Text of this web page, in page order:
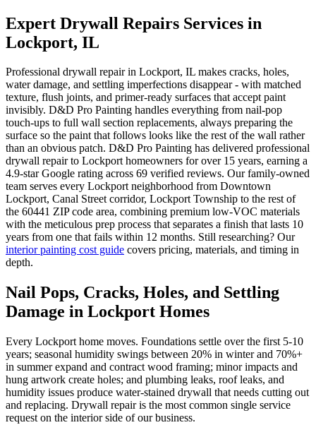
Expert Drywall Repairs Services in
Lockport, IL
Professional drywall repair in Lockport, IL makes cracks, holes,
water damage, and settling imperfections disappear - with matched
texture, flush joints, and primer-ready surfaces that accept paint
invisibly. D&D Pro Painting handles everything from nail-pop
touch-ups to full wall section replacements, always preparing the
surface so the paint that follows looks like the rest of the wall rather
than an obvious patch. D&D Pro Painting has delivered professional
drywall repair to Lockport homeowners for over 15 years, earning a
4.9-star Google rating across 69 verified reviews. Our family-owned
team serves every Lockport neighborhood from Downtown
Lockport, Canal Street corridor, Lockport Township to the rest of
the 60441 ZIP code area, combining premium low-VOC materials
with the meticulous prep process that separates a finish that lasts 10
years from one that fails within 12 months. Still researching? Our
interior painting cost guide covers pricing, materials, and timing in
depth.
Nail Pops, Cracks, Holes, and Settling
Damage in Lockport Homes
Every Lockport home moves. Foundations settle over the first 5-10
years; seasonal humidity swings between 20% in winter and 70%+
in summer expand and contract wood framing; minor impacts and
hung artwork create holes; and plumbing leaks, roof leaks, and
humidity issues produce water-stained drywall that needs cutting out
and replacing. Drywall repair is the most common single service
request on the interior side of our business.